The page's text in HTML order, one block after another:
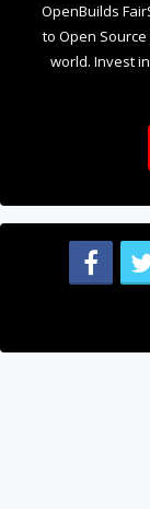
OpenBuilds
to Open
world. Invest